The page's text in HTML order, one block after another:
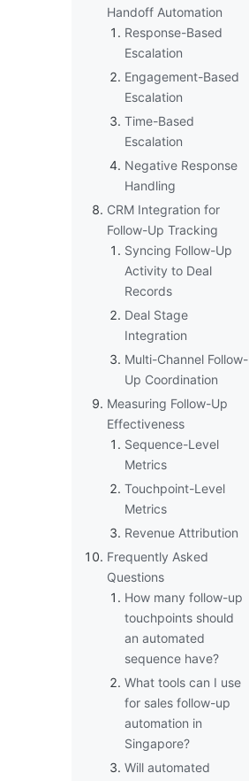
Handoff Automation
Response-Based
Escalation
Engagement-Based
Escalation
Time-Based
Escalation
Negative Response
Handling
CRM Integration for
Follow-Up Tracking
Syncing Follow-Up
Activity to Deal
Records
Deal Stage
Integration
Multi-Channel Follow-
Up Coordination
Measuring Follow-Up
Effectiveness
Sequence-Level
Metrics
Touchpoint-Level
Metrics
Revenue Attribution
Frequently Asked
Questions
How many follow-up
touchpoints should
an automated
sequence have?
What tools can I use
for sales follow-up
automation in
Singapore?
Will automated